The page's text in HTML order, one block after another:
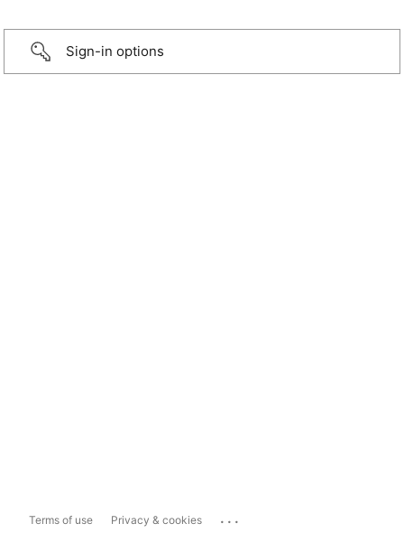
Sign-in options
Terms of use Privacy & cookies ...